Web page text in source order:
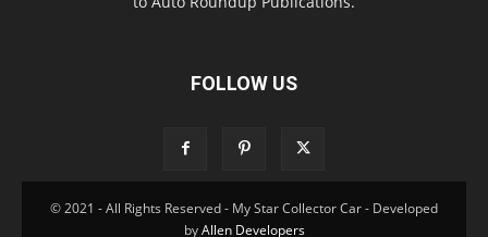
FOLLOW US
© 2021 - All Rights Reserved - My Star Collector Car - Developed
byAllen Developers